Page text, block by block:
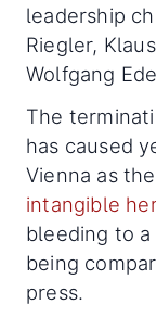
leadership
Riegler,
Wolfgang
The
has caused
Vienna as the
intangible
bleeding to
being
press.